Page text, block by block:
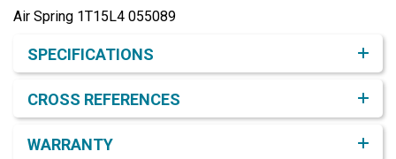
Air Spring 1T15L4 055089
SPECIFICATIONS
CROSS REFERENCES
WARRANTY